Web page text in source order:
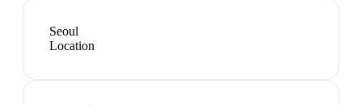
Seoul
Location